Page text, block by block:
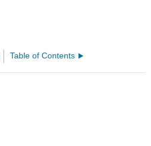
Table of Contents